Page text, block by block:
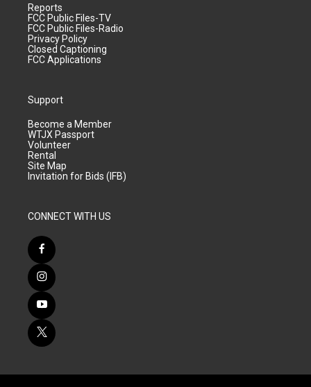
Reports
FCC Public Files-TV
FCC Public Files-Radio
Privacy Policy
Closed Captioning
FCC Applications
Support
Become a Member
WTJX Passport
Volunteer
Rental
Site Map
Invitation for Bids (IFB)
CONNECT WITH US